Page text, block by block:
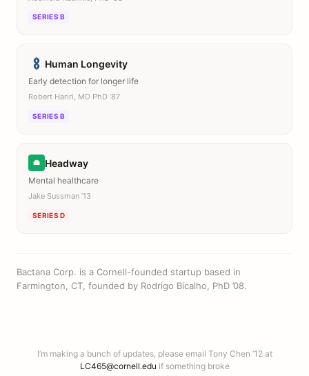
SERIES B
Human Longevity
Early detection for longer life
Robert Hariri, MD PhD ’87
SERIES B
Headway
Mental healthcare
Jake Sussman ’13
SERIES D
Bactana Corp. is a Cornell-founded startup based in
Farmington, CT, founded by Rodrigo Bicalho, PhD ’08.
I’m making a bunch of updates, please email Tony Chen ’12 at
LC465@cornell.edu if something broke